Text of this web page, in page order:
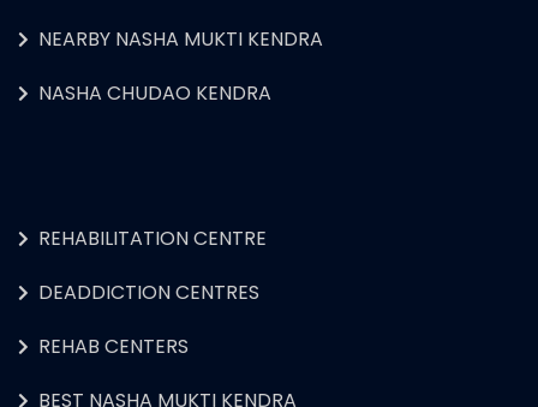
NEARBY NASHA MUKTI KENDRA
NASHA CHUDAO KENDRA
REHABILITATION CENTRE
DEADDICTION CENTRES
REHAB CENTERS
BEST NASHA MUKTI KENDRA